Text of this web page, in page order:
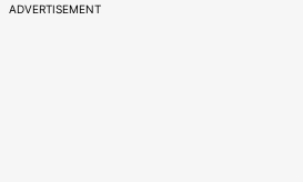
ADVERTISEMENT